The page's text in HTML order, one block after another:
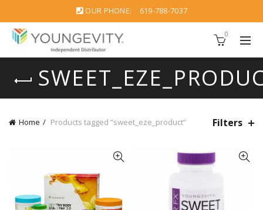
OUR PHONE: 619-788-7037
0
Home Products tagged “sweet_eze_product” Filters